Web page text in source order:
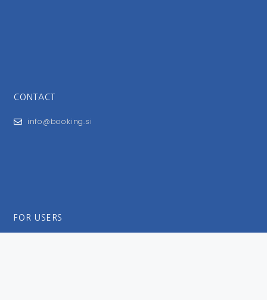
CONTACT
info@booking.si
FOR USERS